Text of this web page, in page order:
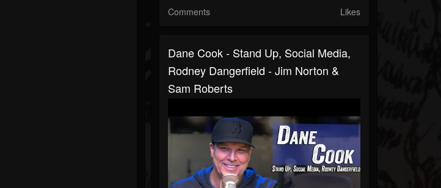
Comments Likes
Dane Cook - Stand Up, Social Media,
Rodney Dangerfield - Jim Norton &
Sam Roberts